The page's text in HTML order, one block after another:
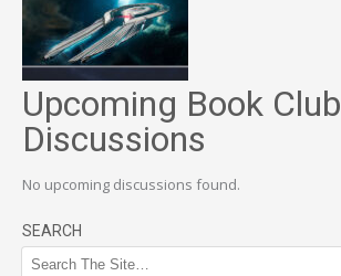
Upcoming Book Club
Discussions
No upcoming discussions found.
SEARCH